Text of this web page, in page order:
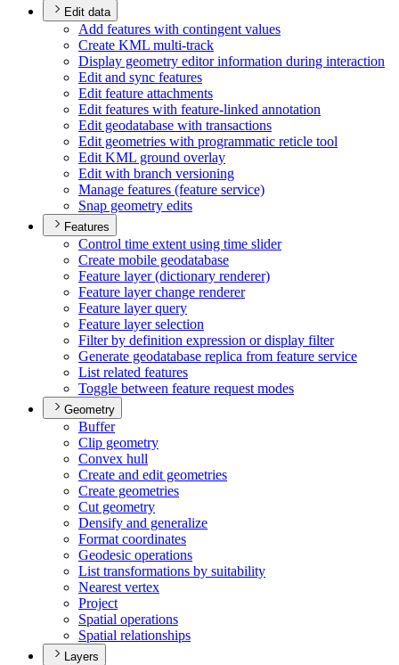
Edit data
Add features with contingent values
Create KML multi-track
Display geometry editor information during interaction
Edit and sync features
Edit feature attachments
Edit features with feature-linked annotation
Edit geodatabase with transactions
Edit geometries with programmatic reticle tool
Edit KML ground overlay
Edit with branch versioning
Manage features (feature service)
Snap geometry edits
Features
Control time extent using time slider
Create mobile geodatabase
Feature layer (dictionary renderer)
Feature layer change renderer
Feature layer query
Feature layer selection
Filter by definition expression or display filter
Generate geodatabase replica from feature service
List related features
Toggle between feature request modes
Geometry
Buffer
Clip geometry
Convex hull
Create and edit geometries
Create geometries
Cut geometry
Densify and generalize
Format coordinates
Geodesic operations
List transformations by suitability
Nearest vertex
Project
Spatial operations
Spatial relationships
Layers